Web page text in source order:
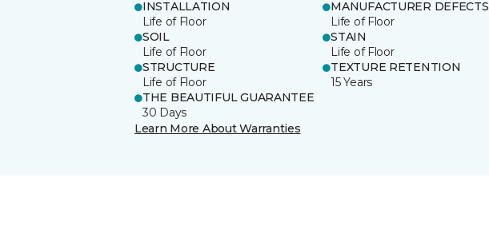
INSTALLATION
Life of Floor
MANUFACTURER DEFECTS
Life of Floor
SOIL
Life of Floor
STAIN
Life of Floor
STRUCTURE
Life of Floor
TEXTURE RETENTION
15 Years
THE BEAUTIFUL GUARANTEE
30 Days
Learn More About Warranties